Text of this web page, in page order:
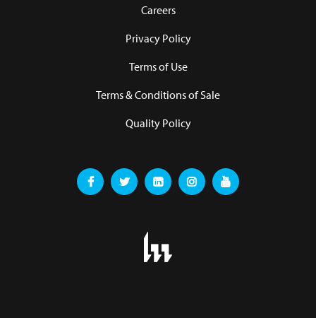
Careers
Privacy Policy
Terms of Use
Terms & Conditions of Sale
Quality Policy